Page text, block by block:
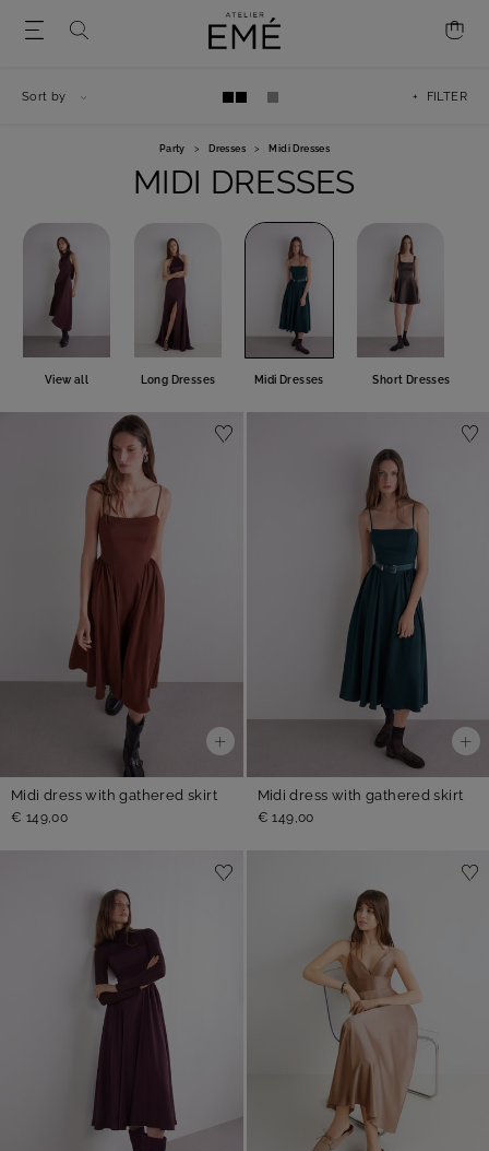
Party > Dresses > Midi Dresses
MIDI DRESSES
View all Long Dresses Midi Dresses Short Dresses
+ FILTER
Sort by
Midi dress with gathered skirt
€ 149,00
Midi dress with gathered skirt
€ 149,00